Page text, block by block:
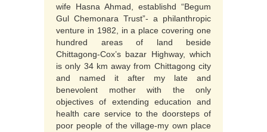
wife Hasna Ahmad, establishd “Begum
Gul Chemonara Trust”- a philanthropic
venture in 1982, in a place covering one
hundred areas of land beside
Chittagong-Cox’s bazar Highway, which
is only 34 km away from Chittagong city
and named it after my late and
benevolent mother with the only
objectives of extending education and
health care service to the doorsteps of
poor people of the village-my own place